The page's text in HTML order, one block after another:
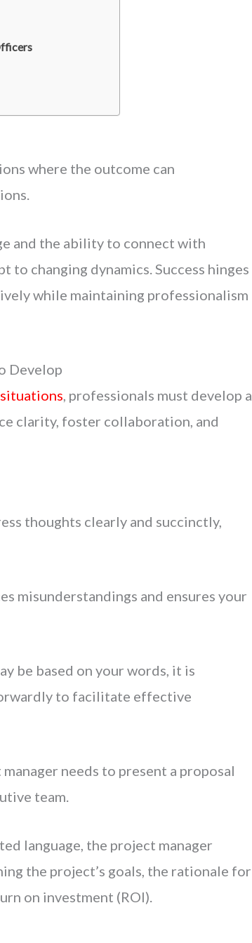
where the outcome can
and the ability to connect with
to changing dynamics. Success hinges
while maintaining professionalism
Develop
, professionals must develop a
clarity, foster collaboration, and
thoughts clearly and succinctly,
misunderstandings and ensures your
be based on your words, it is
to facilitate effective
needs to present a proposal
team.
language, the project manager
the project’s goals, the rationale for
on investment (ROI).